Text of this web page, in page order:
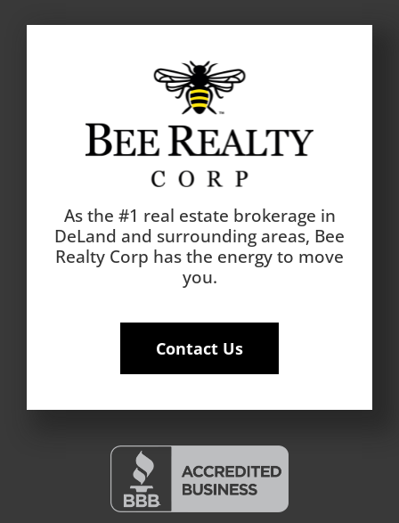
As the #1 real estate brokerage in
DeLand and surrounding areas, Bee
Realty Corp has the energy to move
you.
Contact Us